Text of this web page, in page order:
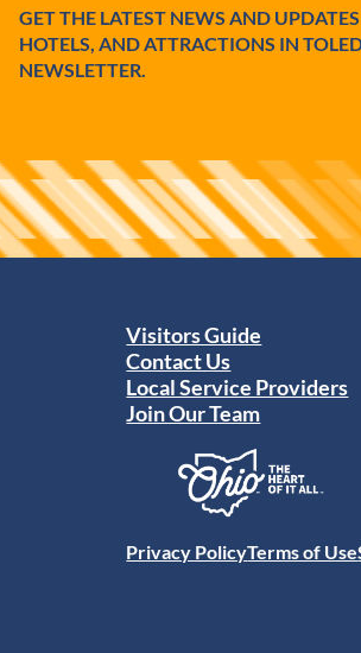
GET THE LATEST NEWS AND
HOTELS, AND ATTRACTIONS IN
NEWSLETTER.
Visitors Guide
Contact Us
Local Service Providers
Join Our Team
Privacy PolicyTerms of Use